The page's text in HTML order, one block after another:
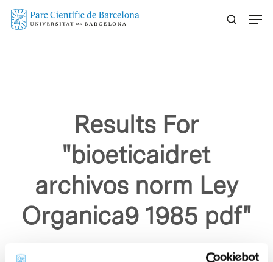
Skip
Results For
"bioeticaidret
archivos norm Ley
Organica9 1985 pdf"